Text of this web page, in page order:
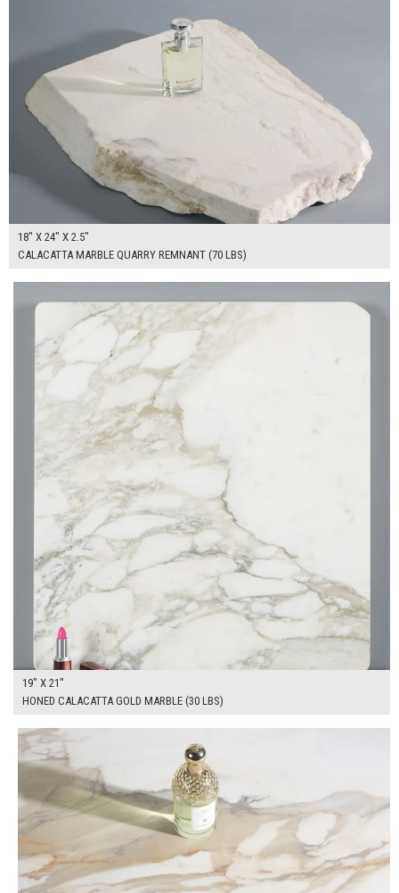
18" X 24" X 2.5"
CALACATTA MARBLE QUARRY REMNANT (70 LBS)
19" X 21"
HONED CALACATTA GOLD MARBLE (30 LBS)